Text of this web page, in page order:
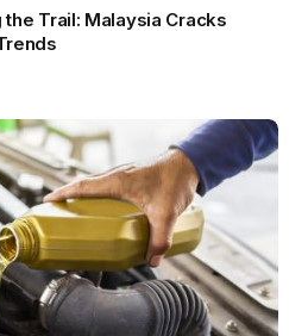
Trail: Malaysia Cracks